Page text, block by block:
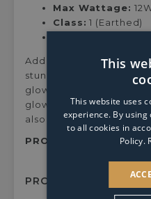
Max Wattage:
Class: 1 (Earthed)
Add style and
stunning LED¬†post
glow.¬† The LED ring
glow throughout¬†your
also adding great
PRODUCT SKU:
6452Bk
This
This website uses
experience. By
to all cookies in
Policy.